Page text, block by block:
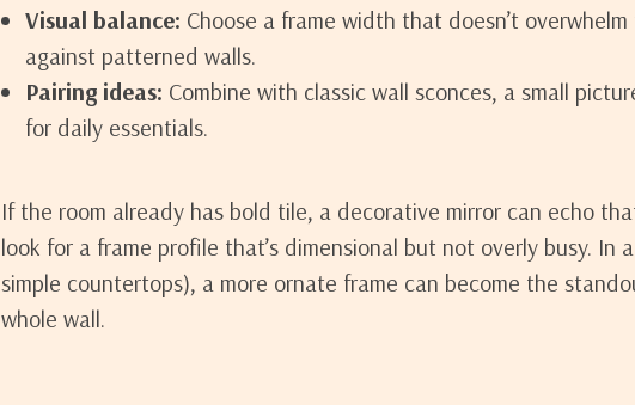
Visual balance: Choose a frame width that doesn’t
against patterned walls.
Pairing ideas: Combine with classic wall sconces, a small
for daily essentials.
If the room already has bold tile, a decorative mirror can echo
look for a frame profile that’s dimensional but not overly busy. In
simple countertops), a more ornate frame can become the
whole wall.